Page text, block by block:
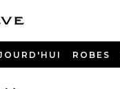
content
ROBES